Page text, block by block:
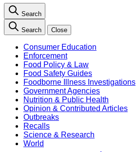
Search
Search Close
Consumer Education
Enforcement
Food Policy & Law
Food Safety Guides
Foodborne Illness Investigations
Government Agencies
Nutrition & Public Health
Opinion & Contributed Articles
Outbreaks
Recalls
Science & Research
World